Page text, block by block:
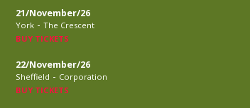
21/November/26
York - The Crescent
BUY TICKETS
22/November/26
Sheffield - Corporation
BUY TICKETS